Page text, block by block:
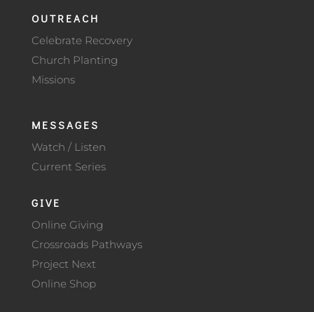
OUTREACH
Celebrate Recovery
Church Planting
Missions
MESSAGES
Watch / Listen
Current Series
GIVE
Online Giving
Crossroads Pathways
Project Next
Online Shop